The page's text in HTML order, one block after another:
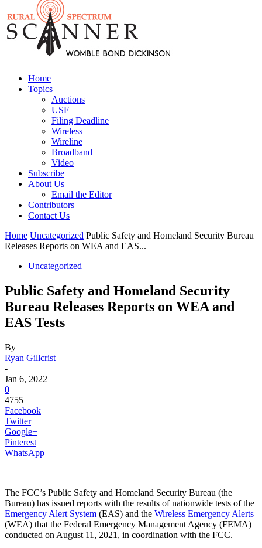
Home
Topics
Auctions
USF
Filing Deadline
Wireless
Wireline
Broadband
Video
Subscribe
About Us
Email the Editor
Contributors
Contact Us
Home Uncategorized Public Safety and Homeland Security Bureau
Releases Reports on WEA and EAS...
Uncategorized
Public Safety and Homeland Security
Bureau Releases Reports on WEA and
EAS Tests
By
Ryan Gillcrist
-
Jan 6, 2022
0
4755
Facebook
Twitter
Google+
Pinterest
WhatsApp
The FCC’s Public Safety and Homeland Security Bureau (the
Bureau) has issued reports with the results of nationwide tests of the
Emergency Alert System (EAS) and the Wireless Emergency Alerts
(WEA) that the Federal Emergency Management Agency (FEMA)
conducted on August 11, 2021, in coordination with the FCC.